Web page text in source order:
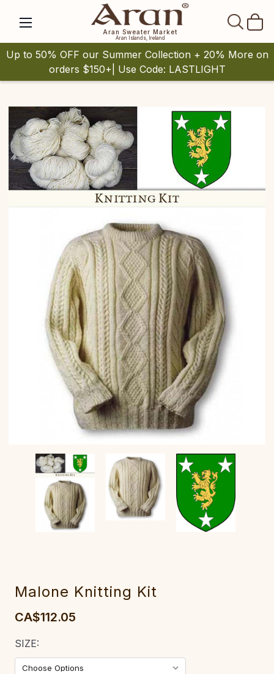
Aran Sweater Market
Aran Islands, Ireland
Up to 50% OFF our Summer Collection + 20% More on
orders $150+| Use Code: LASTLIGHT
Malone Knitting Kit
CA$112.05
SIZE: